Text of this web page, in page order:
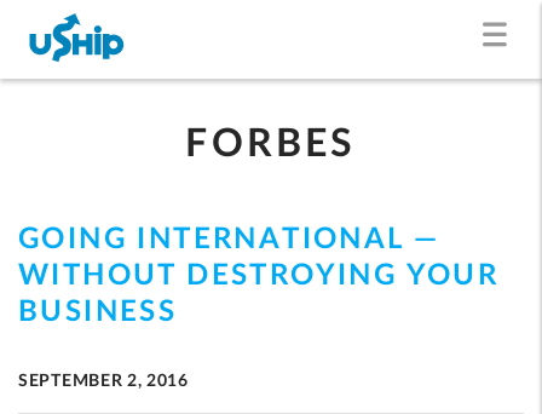
FORBES
GOING INTERNATIONAL —
WITHOUT DESTROYING YOUR
BUSINESS
SEPTEMBER 2, 2016